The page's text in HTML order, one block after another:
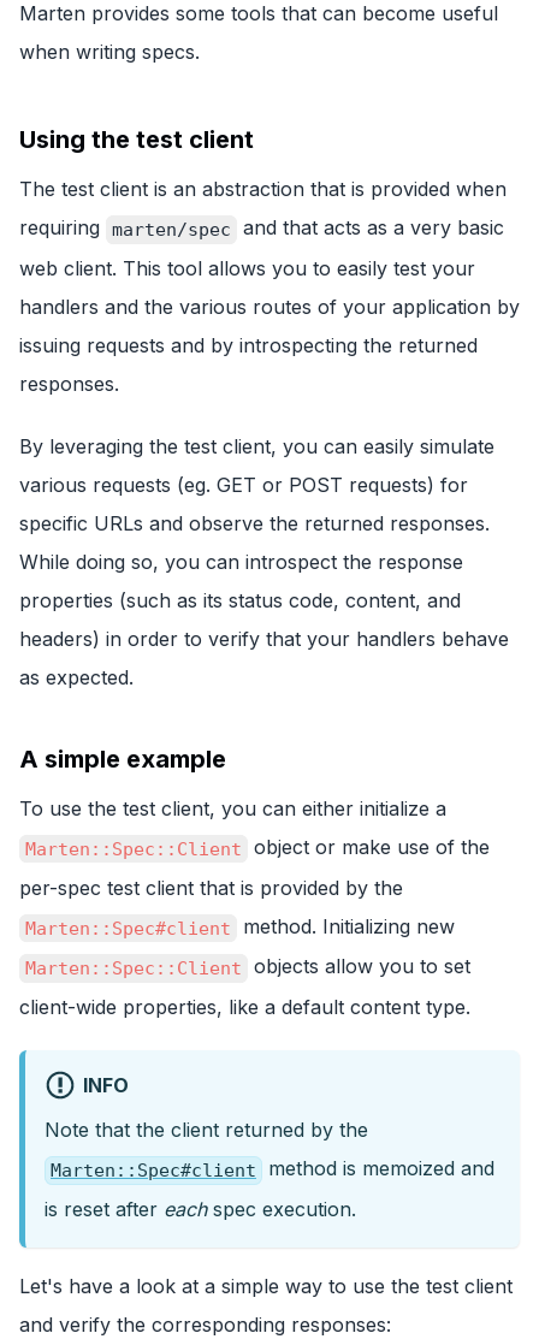
Marten provides some tools that can become useful
when writing specs.
Using the test client
The test client is an abstraction that is provided when
requiring marten/spec
and that acts as a very basic
web client. This tool allows you to easily test your
handlers and the various routes of your application by
issuing requests and by introspecting the returned
responses.
By leveraging the test client, you can easily simulate
various requests (eg. GET or POST requests) for
specific URLs and observe the returned responses.
While doing so, you can introspect the response
properties (such as its status code, content, and
headers) in order to verify that your handlers behave
as expected.
A simple example
To use the test client, you can either initialize a
Marten::Spec::Client
object or make use of the
per-spec test client that is provided by the
Marten::Spec#client method. Initializing new
Marten::Spec::Client
objects allow you to set
client-wide properties, like a default content type.
INFO
Note that the client returned by the
Marten::Spec#client
method is memoized and
is reset after eachspec execution.
Let's have a look at a simple way to use the test client
and verify the corresponding responses: